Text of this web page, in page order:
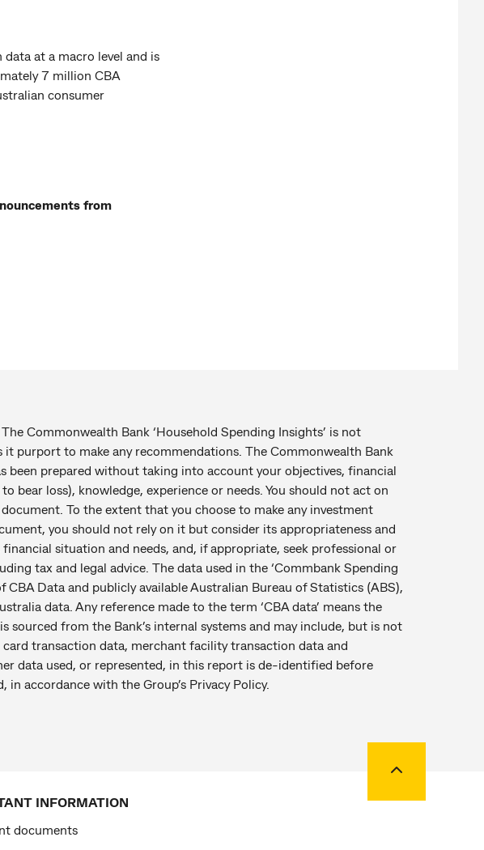
at a macro level and is
7 million CBA
consumer
from
Commonwealth Bank ‘Household Spending Insights’ is not
it purport to make any recommendations. The Commonwealth Bank
been prepared without taking into account your objectives, financial
bear loss), knowledge, experience or needs. You should not act on
To the extent that you choose to make any investment
you should not rely on it but consider its appropriateness and
situation and needs, and, if appropriate, seek professional or
tax and legal advice. The data used in the ‘Commbank Spending
CBA Data and publicly available Australian Bureau of Statistics (ABS),
data. Any reference made to the term ‘CBA data’ means the
sourced from the Bank’s internal systems and may include, but is not
transaction data, merchant facility transaction data and
data used, or represented, in this report is de-identified before
in accordance with the Group’s Privacy Policy.
INFORMATION
documents